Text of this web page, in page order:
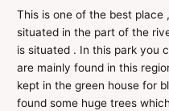
This is one of the best
situated in the part of the
is situated . In this park you
are mainly found in this
kept in the green house for
found some huge trees